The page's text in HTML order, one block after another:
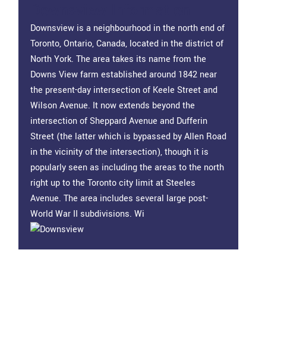
Downsview is a neighbourhood in the north end of
Toronto, Ontario, Canada, located in the district of
North York. The area takes its name from the
Downs View farm established around 1842 near
the present-day intersection of Keele Street and
Wilson Avenue. It now extends beyond the
intersection of Sheppard Avenue and Dufferin
Street (the latter which is bypassed by Allen Road
in the vicinity of the intersection), though it is
popularly seen as including the areas to the north
right up to the Toronto city limit at Steeles
Avenue. The area includes several large post-
World War II subdivisions. Wi